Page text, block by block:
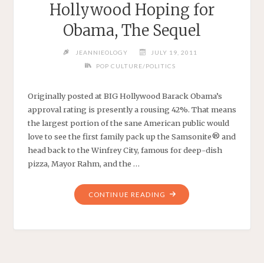
Hollywood Hoping for
Obama, The Sequel
JEANNIEOLOGY
JULY 19, 2011
POP CULTURE/POLITICS
Originally posted at BIG Hollywood Barack Obama’s
approval rating is presently a rousing 42%. That means
the largest portion of the sane American public would
love to see the first family pack up the Samsonite® and
head back to the Winfrey City, famous for deep-dish
pizza, Mayor Rahm, and the …
CONTINUE READING "HOLLYWOOD